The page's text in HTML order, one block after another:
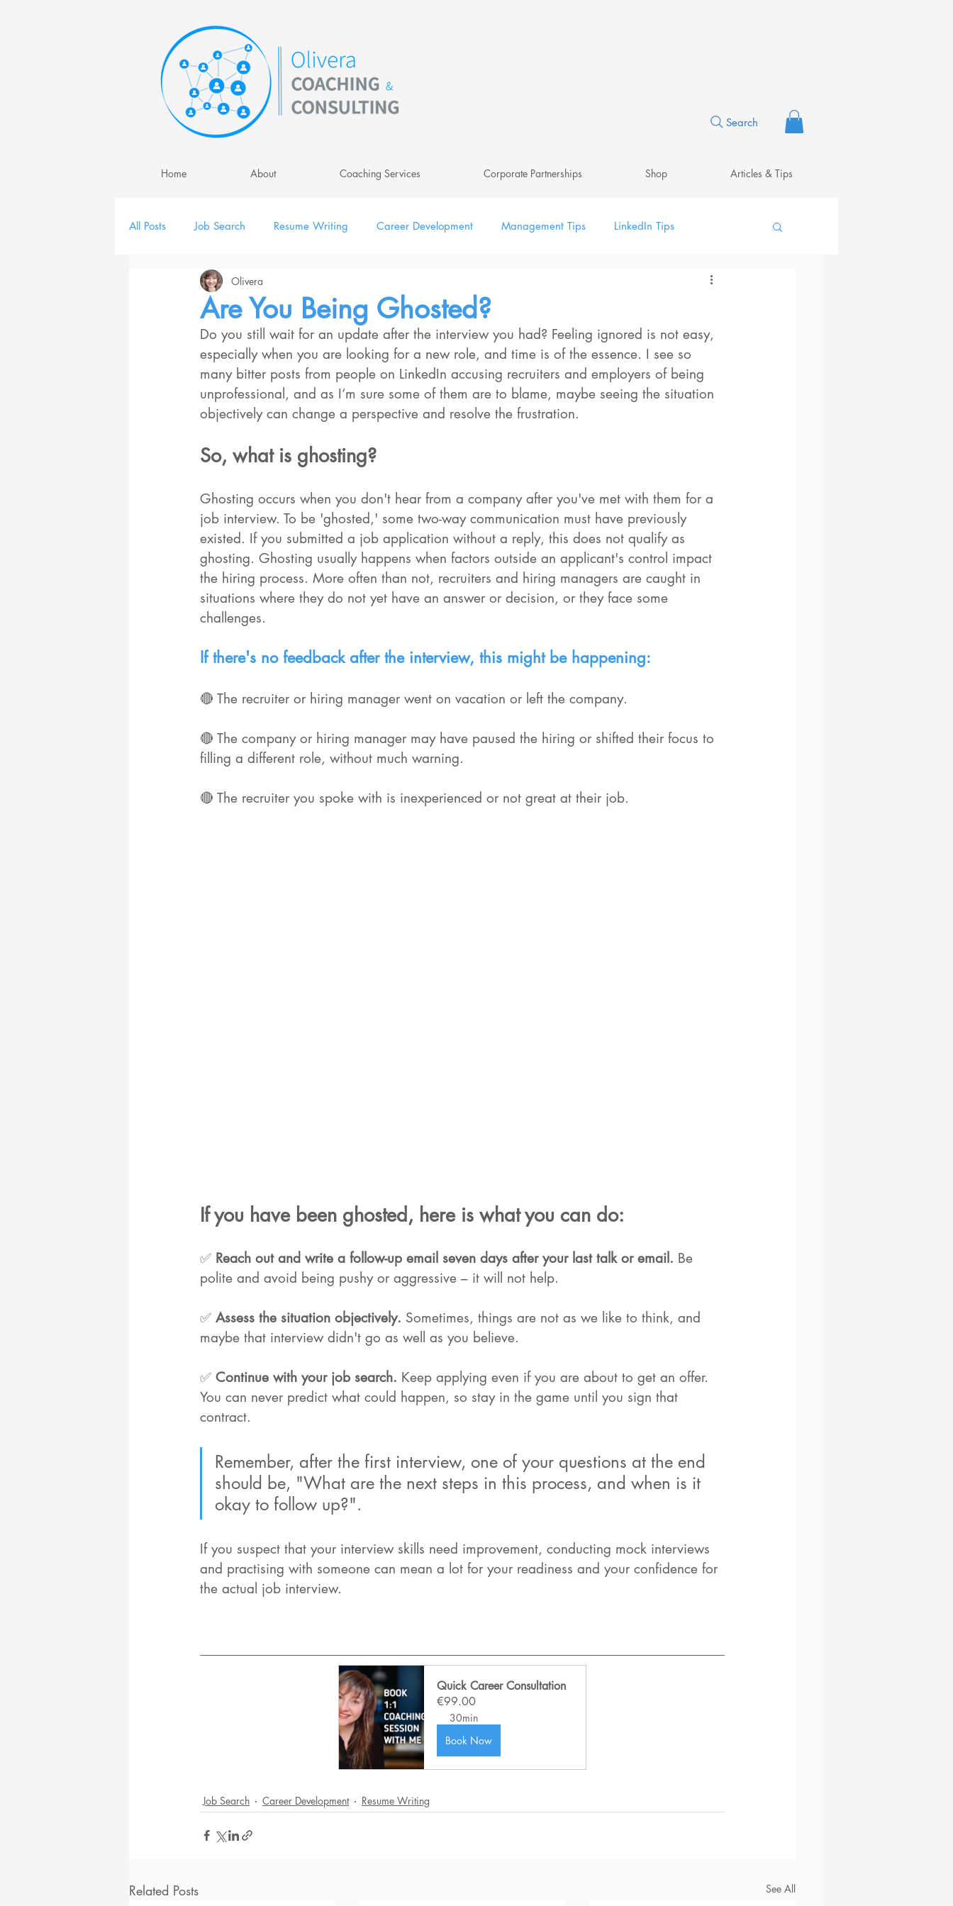
Search
Home About Coaching Services Corporate Partnerships Shop Articles & Tips
All Posts Job Search Resume Writing Career Development Management Tips LinkedIn Tips
Job Interview Personal Branding
Are You Being Ghosted?
Olivera
Do you still wait for an update after the interview you had? Feeling ignored is not easy,
especially when you are looking for a new role, and time is of the essence. I see so
many bitter posts from people on LinkedIn accusing recruiters and employers of being
unprofessional, and as I’m sure some of them are to blame, maybe seeing the situation
objectively can change a perspective and resolve the frustration.
So, what is ghosting?
Ghosting occurs when you don't hear from a company after you've met with them for a
job interview. To be 'ghosted,' some two-way communication must have previously
existed. If you submitted a job application without a reply, this does not qualify as
ghosting. Ghosting usually happens when factors outside an applicant's control impact
the hiring process. More often than not, recruiters and hiring managers are caught in
situations where they do not yet have an answer or decision, or they face some
challenges.
If there's no feedback after the interview, this might be happening:
🔴 The recruiter or hiring manager went on vacation or left the company.
🔴 The company or hiring manager may have paused the hiring or shifted their focus to
filling a different role, without much warning.
🔴 The recruiter you spoke with is inexperienced or not great at their job.
If you have been ghosted, here is what you can do:
✅ Reach out and write a follow-up email seven days after your last talk or email. Be
polite and avoid being pushy or aggressive – it will not help.
✅ Assess the situation objectively. Sometimes, things are not as we like to think, and
maybe that interview didn't go as well as you believe.
✅ Continue with your job search. Keep applying even if you are about to get an offer.
You can never predict what could happen, so stay in the game until you sign that
contract.
Remember, after the first interview, one of your questions at the end
should be, "What are the next steps in this process, and when is it
okay to follow up?".
If you suspect that your interview skills need improvement, conducting mock interviews
and practising with someone can mean a lot for your readiness and your confidence for
the actual job interview.
Quick Career Consultation
€99.00
30min
Book Now
Job Search Career Development Resume Writing
Related Posts See All